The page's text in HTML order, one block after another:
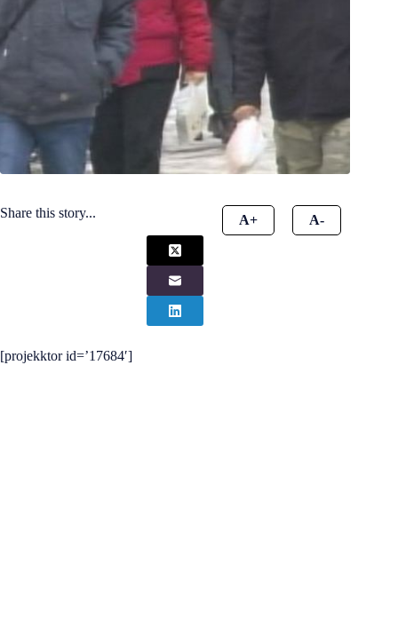
Share this story... A+ A-
[projekktor id=’17684′]